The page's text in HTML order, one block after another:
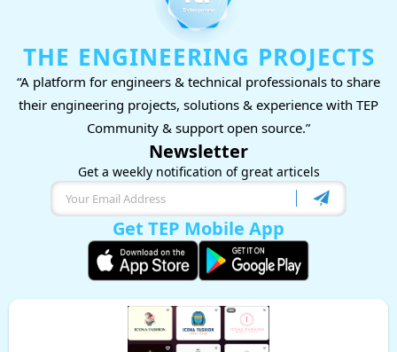
THE ENGINEERING PROJECTS
“A platform for engineers & technical professionals to share
their engineering projects, solutions & experience with TEP
Community & support open source.”
Newsletter
Get a weekly notification of great articels
Get TEP Mobile App